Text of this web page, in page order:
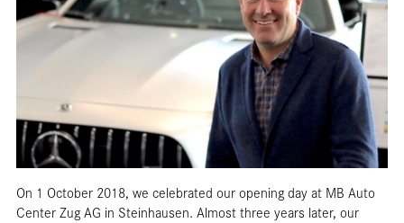
On 1 October 2018, we celebrated our opening day at MB Auto
Center Zug AG in Steinhausen. Almost three years later, our